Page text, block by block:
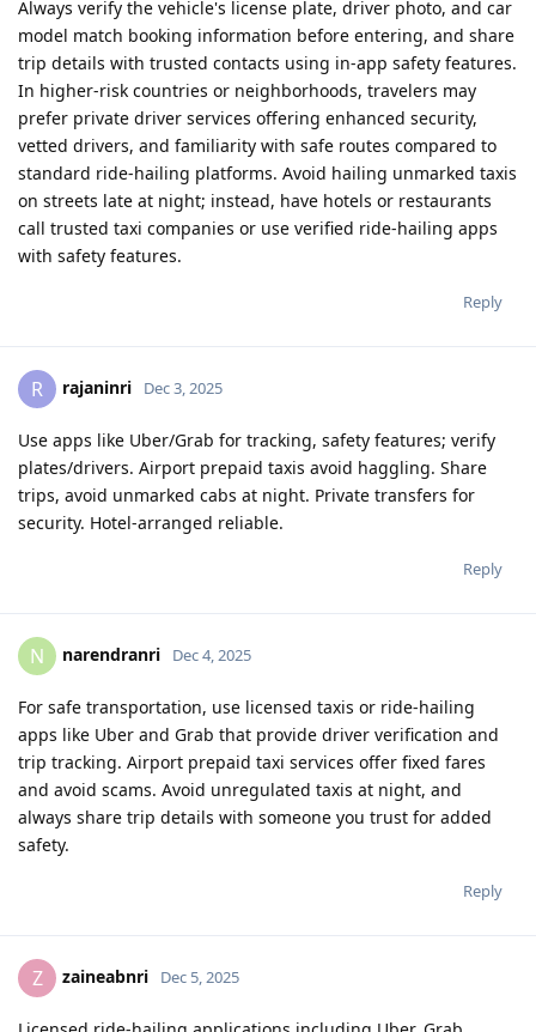
Always verify the vehicle's license plate, driver photo, and car
model match booking information before entering, and share
trip details with trusted contacts using in-app safety features.
In higher-risk countries or neighborhoods, travelers may
prefer private driver services offering enhanced security,
vetted drivers, and familiarity with safe routes compared to
standard ride-hailing platforms. Avoid hailing unmarked taxis
on streets late at night; instead, have hotels or restaurants
call trusted taxi companies or use verified ride-hailing apps
with safety features.​
Reply
R rajaninri Dec 3, 2025
Use apps like Uber/Grab for tracking, safety features; verify
plates/drivers. Airport prepaid taxis avoid haggling. Share
trips, avoid unmarked cabs at night. Private transfers for
security. Hotel-arranged reliable.
Reply
N narendranri Dec 4, 2025
For safe transportation, use licensed taxis or ride-hailing
apps like Uber and Grab that provide driver verification and
trip tracking. Airport prepaid taxi services offer fixed fares
and avoid scams. Avoid unregulated taxis at night, and
always share trip details with someone you trust for added
safety.
Reply
Z zaineabnri Dec 5, 2025